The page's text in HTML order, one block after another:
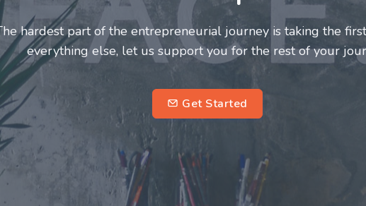
Entrepreneurs and innovators deserve a great support system.
make this journey a more fulfilling and enriching one for
entrepreneurs.